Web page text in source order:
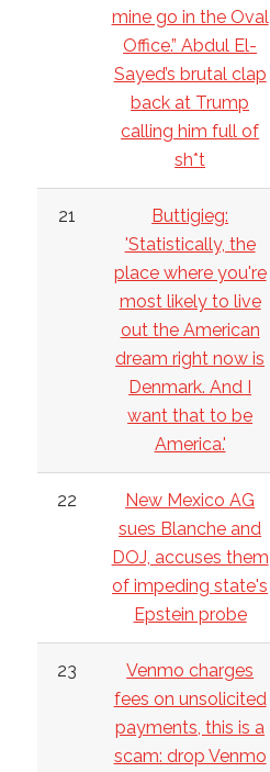
mine go in the Oval
Office.” Abdul El-
Sayed’s brutal clap
back at Trump
calling him full of
sh*t
21
Buttigieg:
'Statistically, the
place where you're
most likely to live
out the American
dream right now is
Denmark. And I
want that to be
America.'
22
New Mexico AG
sues Blanche and
DOJ, accuses them
of impeding state's
Epstein probe
23
Venmo charges
fees on unsolicited
payments, this is a
scam: drop Venmo